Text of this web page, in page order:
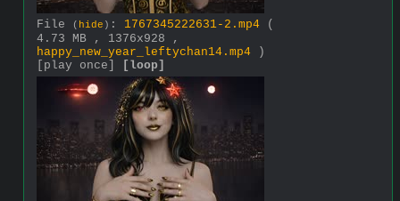
File ( hide ) : 1767345222631-2.mp4
(
4.73 MB , 1376x928 ,
happy_new_year_leftychan14.mp4 )
[play once]
[loop]